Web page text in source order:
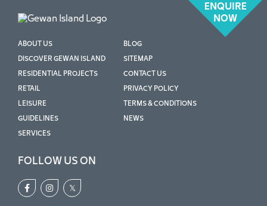
ENQUIRE
NOW
ABOUT US
DISCOVER GEWAN ISLAND
RESIDENTIAL PROJECTS
RETAIL
LEISURE
GUIDELINES
SERVICES
BLOG
SITEMAP
CONTACT US
PRIVACY POLICY
TERMS & CONDITIONS
NEWS
FOLLOW US ON
𝕏